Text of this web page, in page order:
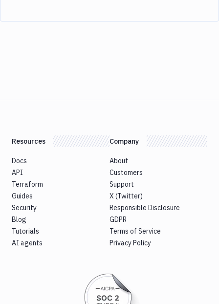
Resources
Docs
API
Terraform
Guides
Security
Blog
Tutorials
AI agents
Company
About
Customers
Support
X (Twitter)
Responsible Disclosure
GDPR
Terms of Service
Privacy Policy